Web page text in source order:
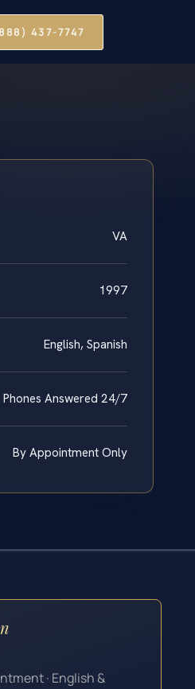
437-7747
VA
1997
English, Spanish
Phones Answered 24/7
By Appointment Only
· English &